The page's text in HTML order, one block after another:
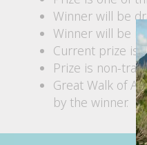
Winner will be
Winner will be
Current prize is
Prize is non-
Great Walk of
by the winner.